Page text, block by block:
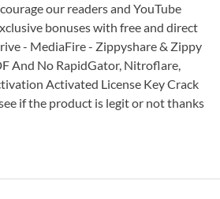
our readers and YouTube
bonuses with free and direct
- MediaFire - Zippyshare & Zippy
And No RapidGator, Nitroflare,
Activated License Key Crack
if the product is legit or not thanks